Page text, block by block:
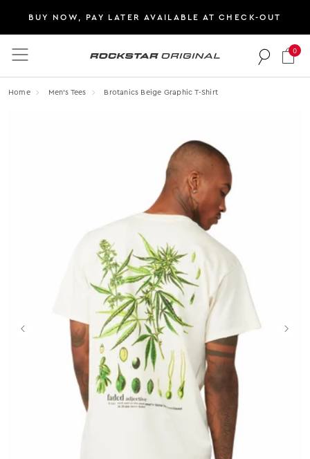
BUY NOW, PAY LATER AVAILABLE AT CHECK-OUT
Rockstar Original logo
0
Home Men's Tees Brotanics Beige Graphic T-Shirt